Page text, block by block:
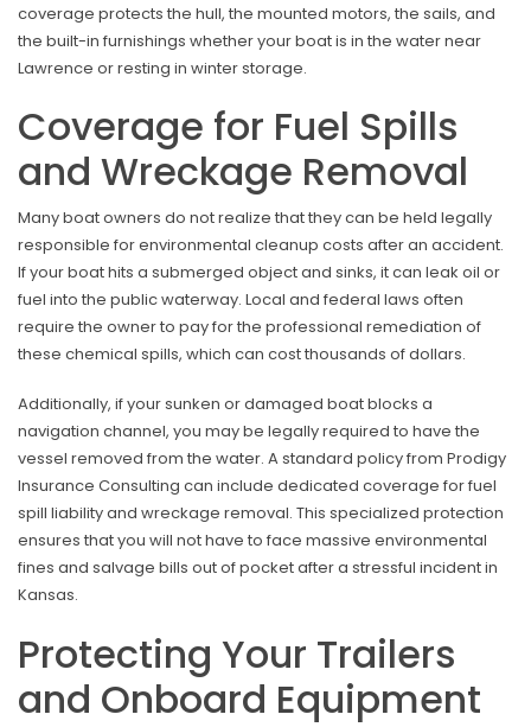
coverage protects the hull, the mounted motors, the sails, and
the built-in furnishings whether your boat is in the water near
Lawrence or resting in winter storage.
Coverage for Fuel Spills
and Wreckage Removal
Many boat owners do not realize that they can be held legally
responsible for environmental cleanup costs after an accident.
If your boat hits a submerged object and sinks, it can leak oil or
fuel into the public waterway. Local and federal laws often
require the owner to pay for the professional remediation of
these chemical spills, which can cost thousands of dollars.
Additionally, if your sunken or damaged boat blocks a
navigation channel, you may be legally required to have the
vessel removed from the water. A standard policy from Prodigy
Insurance Consulting can include dedicated coverage for fuel
spill liability and wreckage removal. This specialized protection
ensures that you will not have to face massive environmental
fines and salvage bills out of pocket after a stressful incident in
Kansas.
Protecting Your Trailers
and Onboard Equipment